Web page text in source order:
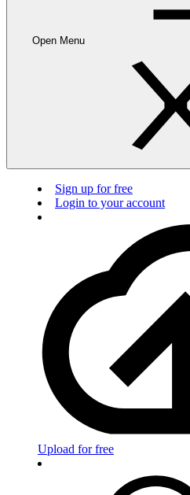
Open Menu
Sign up for free
Login to your account
Upload for free